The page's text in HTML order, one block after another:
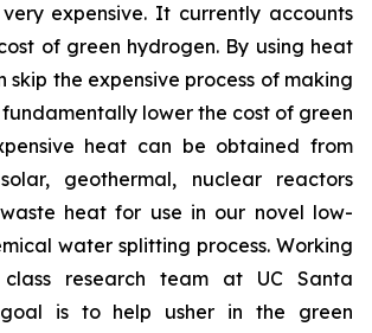
expensive. It currently accounts
of green hydrogen. By using heat
skip the expensive process of making
lower the cost of green
heat can be obtained from
geothermal, nuclear reactors
heat for use in our novel low-
water splitting process. Working
research team at UC Santa
is to help usher in the green